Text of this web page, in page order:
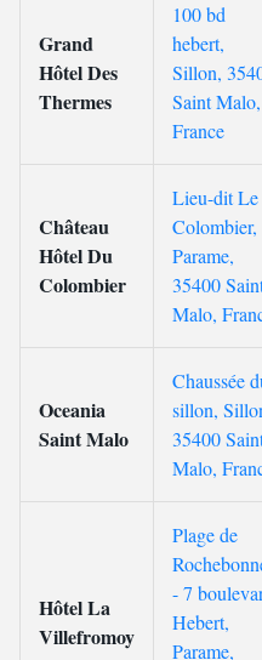
Grand
Hôtel Des
Thermes
100 bd
hebert,
Sillon,
Saint Malo,
France
Château
Hôtel Du
Colombier
Lieu-dit Le
Colombier,
Parame,
35400
Malo,
Oceania
Saint Malo
Chaussée
sillon,
35400
Malo,
Hôtel La
Villefromoy
Plage de
- 7
Hebert,
Parame,